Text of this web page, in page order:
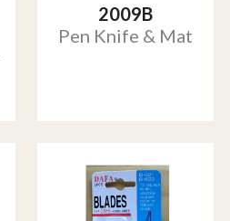
2009B
Pen Knife & Mat